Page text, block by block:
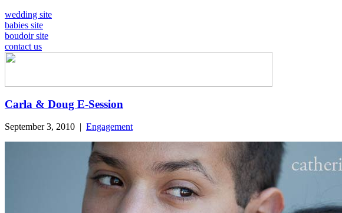
wedding site
babies site
boudoir site
contact us
Carla & Doug E-Session
September 3, 2010 | Engagement